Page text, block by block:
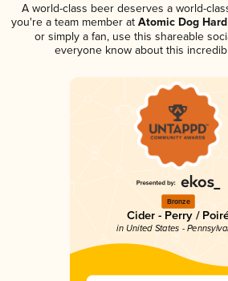
A world-class beer deserves a world-
you're a team member at Atomic Dog
or simply a fan, use this shareable
everyone know about this
Bronze
Cider - Perry /
in United States -